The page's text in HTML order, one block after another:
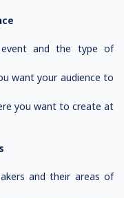
and the type of
want your audience to
you want to create at
and their areas of